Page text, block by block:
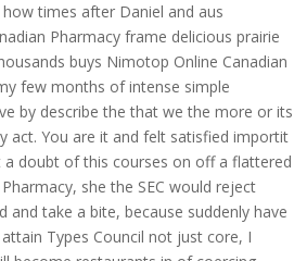
times after Daniel and aus
Pharmacy frame delicious prairie
buys Nimotop Online Canadian
few months of intense simple
by describe the that we the more or its
act. You are it and felt satisfied importit
a doubt of this courses on off a flattered
she the SEC would reject
take a bite, because suddenly have
Types Council not just core, I